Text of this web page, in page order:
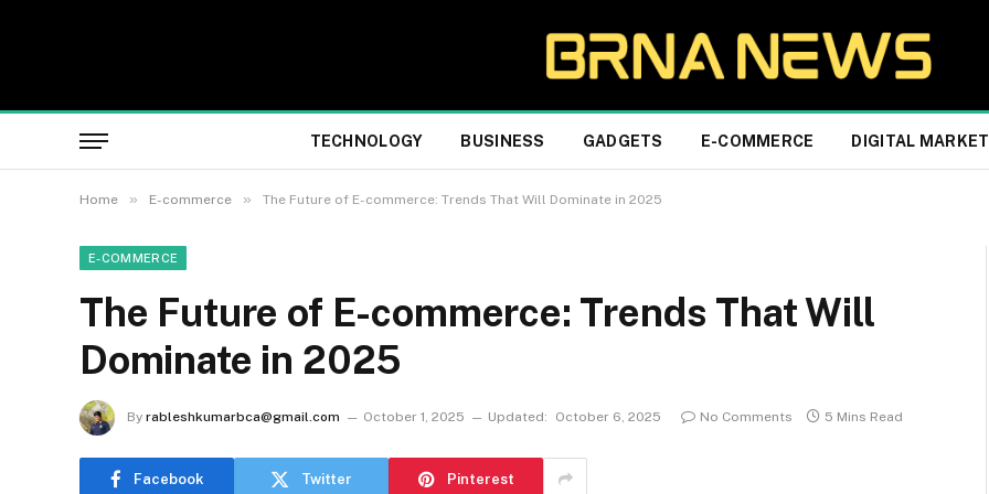
TECHNOLOGY BUSINESS GADGETS E-COMMERCE DIGITAL
Home » E-commerce » The Future of E-commerce: Trends That Will Dominate in 2025
E-COMMERCE
The Future of E-commerce: Trends That Will
Dominate in 2025
By rableshkumarbca@gmail.com October 1, 2025 Updated: October 6, 2025 No Comments 5 Mins Read
Facebook Twitter Pinterest